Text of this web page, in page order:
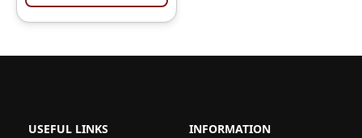
USEFUL LINKS INFORMATION